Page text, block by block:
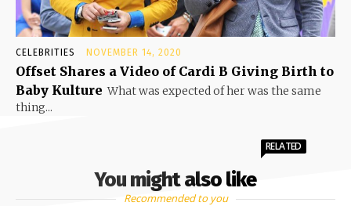
CELEBRITIES NOVEMBER 14, 2020
Offset Shares a Video of Cardi B Giving Birth to
Baby Kulture What was expected of her was the same
thing...
You might also like
RELATED
Recommended to you